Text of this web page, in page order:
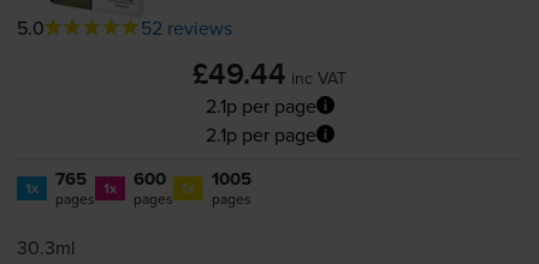
5.0 52 reviews
£49.44 inc VAT
2.1p per page
2.1p per page
1x 765
pages 1x 600
pages 1x 1005
pages
30.3ml